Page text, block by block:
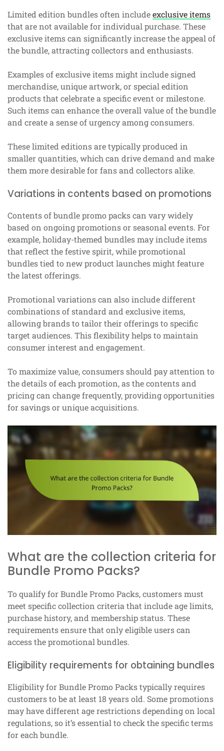
Limited edition bundles often includeexclusive items
that are not available for individual purchase. These
exclusive items can significantly increase the appeal of
the bundle, attracting collectors and enthusiasts.
Examples of exclusive items might include signed
merchandise, unique artwork, or special edition
products that celebrate a specific event or milestone.
Such items can enhance the overall value of the bundle
and create a sense of urgency among consumers.
These limited editions are typically produced in
smaller quantities, which can drive demand and make
them more desirable for fans and collectors alike.
Variations in contents based on promotions
Contents of bundle promo packs can vary widely
based on ongoing promotions or seasonal events. For
example, holiday-themed bundles may include items
that reflect the festive spirit, while promotional
bundles tied to new product launches might feature
the latest offerings.
Promotional variations can also include different
combinations of standard and exclusive items,
allowing brands to tailor their offerings to specific
target audiences. This flexibility helps to maintain
consumer interest and engagement.
To maximize value, consumers should pay attention to
the details of each promotion, as the contents and
pricing can change frequently, providing opportunities
for savings or unique acquisitions.
What are the collection criteria for
Bundle Promo Packs?
To qualify for Bundle Promo Packs, customers must
meet specific collection criteria that include age limits,
purchase history, and membership status. These
requirements ensure that only eligible users can
access the promotional bundles.
Eligibility requirements for obtaining bundles
Eligibility for Bundle Promo Packs typically requires
customers to be at least 18 years old. Some promotions
may have different age restrictions depending on local
regulations, so it’s essential to check the specific terms
for each bundle.